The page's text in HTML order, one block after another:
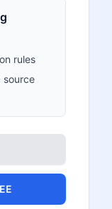
rules
source